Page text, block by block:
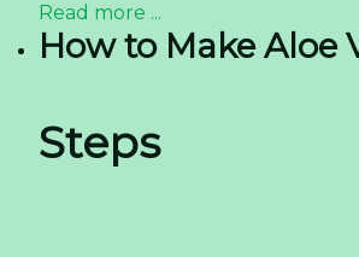
Read more ...
How to Make Aloe
Steps